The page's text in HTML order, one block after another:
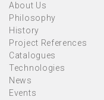
About Us
Philosophy
History
Project References
Catalogues
Technologies
News
Events